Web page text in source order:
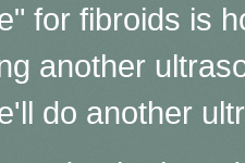
for fibroids is
another
do another